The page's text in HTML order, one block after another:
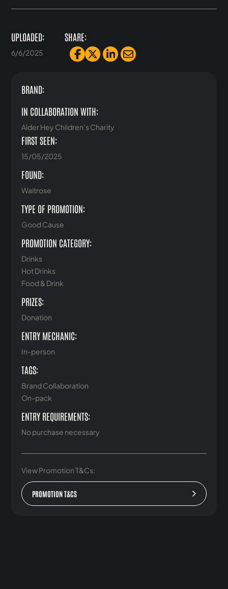
UPLOADED:
6/6/2025
SHARE:
BRAND:
IN COLLABORATION WITH:
Alder Hey Children’s Charity
FIRST SEEN:
15/05/2025
FOUND:
Waitrose
TYPE OF PROMOTION:
Good Cause
PROMOTION CATEGORY:
Drinks
Hot Drinks
Food & Drink
PRIZES:
Donation
ENTRY MECHANIC:
In-person
TAGS:
Brand Collaboration
On-pack
ENTRY REQUIREMENTS:
No purchase necessary
View Promotion T&Cs:
PROMOTION T&CS